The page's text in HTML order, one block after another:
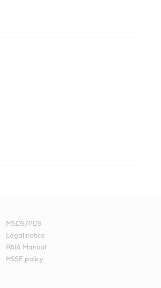
MSDS/PDS
Legal notice
PAIA Manual
HSSE policy